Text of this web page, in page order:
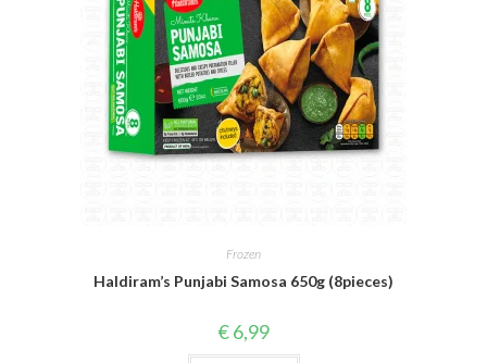
Frozen
Haldiram’s Punjabi Samosa 650g (8pieces)
€6,99